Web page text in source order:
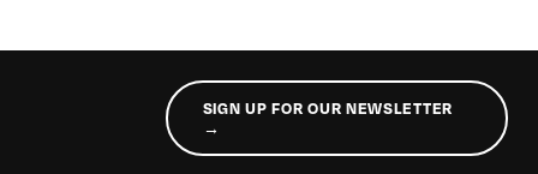
SIGN UP FOR OUR NEWSLETTER
→